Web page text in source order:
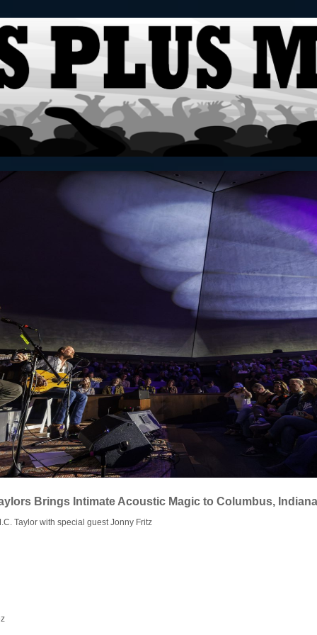
Brings Intimate Acoustic Magic to Columbus, Indiana
Taylor with special guest Jonny Fritz